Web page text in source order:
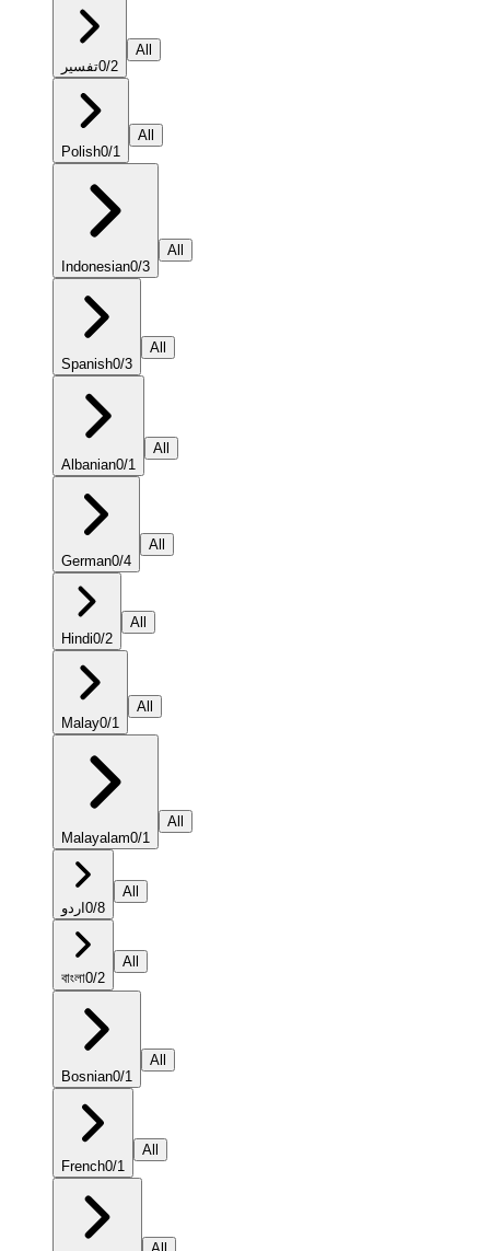
تفسير0/2
All
Polish0/1
All
Indonesian0/3
All
Spanish0/3
All
Albanian0/1
All
German0/4
All
Hindi0/2
All
Malay0/1
All
Malayalam0/1
All
اردو 0/8
All
বাংলা0/2
All
Bosnian0/1
All
French0/1
All